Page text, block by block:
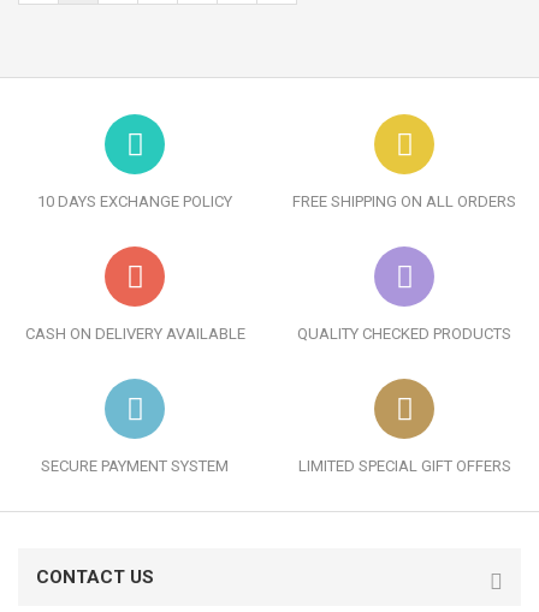
10 DAYS EXCHANGE POLICY FREE SHIPPING ON ALL ORDERS
CASH ON DELIVERY AVAILABLE QUALITY CHECKED PRODUCTS
SECURE PAYMENT SYSTEM LIMITED SPECIAL GIFT OFFERS
CONTACT US